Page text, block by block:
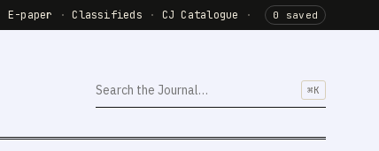
E-paper · Classifieds · CJ Catalogue · 0 saved
⌘K